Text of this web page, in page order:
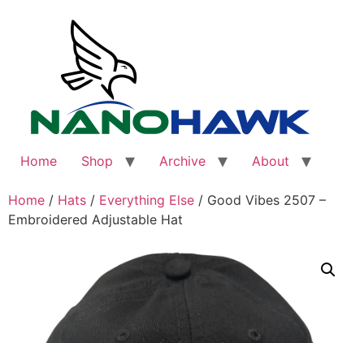
Home Shop Archive About
Home / Hats / Everything Else / Good Vibes 2507 –
Embroidered Adjustable Hat